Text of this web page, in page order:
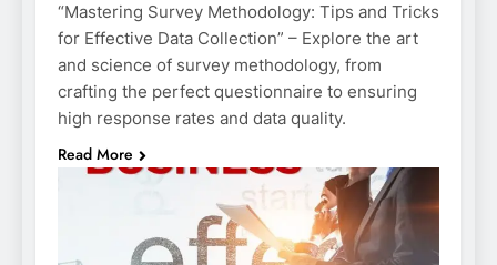
“Mastering Survey Methodology: Tips and Tricks
for Effective Data Collection” – Explore the art
and science of survey methodology, from
crafting the perfect questionnaire to ensuring
high response rates and data quality.
Read More